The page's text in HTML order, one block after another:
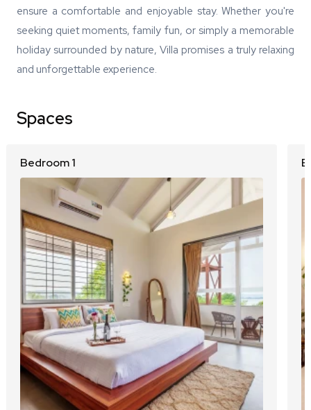
ensure a comfortable and enjoyable stay. Whether you're
seeking quiet moments, family fun, or simply a memorable
holiday surrounded by nature, Villa promises a truly relaxing
and unforgettable experience.
Spaces
Bedroom 1